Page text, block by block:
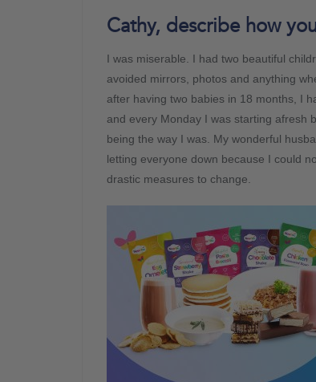
Cathy, describe how
I was miserable. I had two beautiful
avoided mirrors, photos and anything
after having two babies in 18 months, I
and every Monday I was starting afresh
being the way I was. My wonderful
letting everyone down because I could
drastic measures to change.